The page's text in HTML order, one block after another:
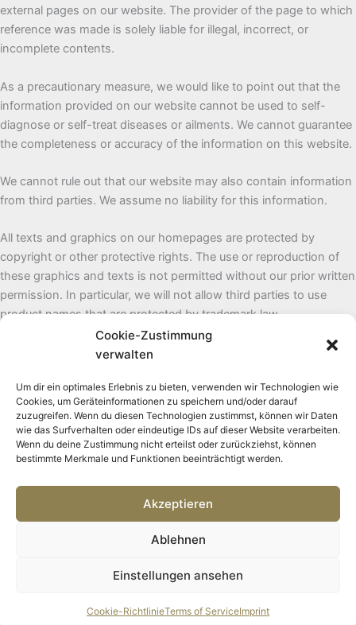
Cookie-Zustimmung
verwalten
Um dir ein optimales Erlebnis zu bieten, verwenden wir Technologien wie
Cookies, um Geräteinformationen zu speichern und/oder darauf
zuzugreifen. Wenn du diesen Technologien zustimmst, können wir Daten
wie das Surfverhalten oder eindeutige IDs auf dieser Website verarbeiten.
Wenn du deine Zustimmung nicht erteilst oder zurückziehst, können
bestimmte Merkmale und Funktionen beeinträchtigt werden.
Akzeptieren
Ablehnen
Einstellungen ansehen
Cookie-RichtlinieTerms of ServiceImprint
external pages on our website. The provider of the page to which
reference was made is solely liable for illegal, incorrect, or
incomplete contents.
As a precautionary measure, we would like to point out that the
information provided on our website cannot be used to self-
diagnose or self-treat diseases or ailments. We cannot guarantee
the completeness or accuracy of the information on this website.
We cannot rule out that our website may also contain information
from third parties. We assume no liability for this information.
All texts and graphics on our homepages are protected by
copyright or other protective rights. The use or reproduction of
these graphics and texts is not permitted without our prior written
permission. In particular, we will not allow third parties to use
product names that are protected by trademark law.
To keep the website up to date, we will, of course, change and/or
any liability for the content of the website.